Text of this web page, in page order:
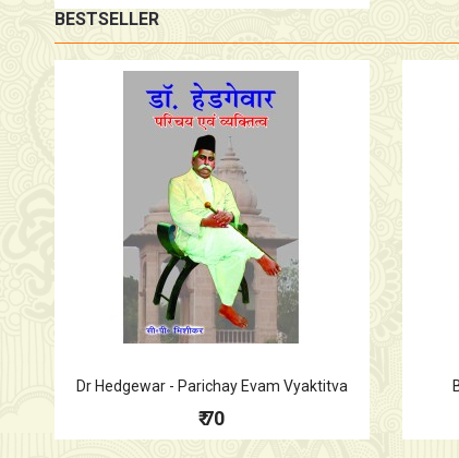
BESTSELLER
Dr Hedgewar - Parichay Evam Vyaktitva
₹ 70